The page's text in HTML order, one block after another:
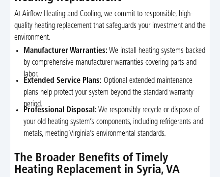
At Airflow Heating and Cooling, we commit to responsible, high-
quality heating replacement that safeguards your investment and the
environment.
Manufacturer Warranties: We install heating systems backed
by comprehensive manufacturer warranties covering parts and
labor.
Extended Service Plans: Optional extended maintenance
plans help protect your system beyond the standard warranty
period.
Professional Disposal: We responsibly recycle or dispose of
your old heating system’s components, including refrigerants and
metals, meeting Virginia’s environmental standards.
The Broader Benefits of Timely
Heating Replacement in Syria, VA